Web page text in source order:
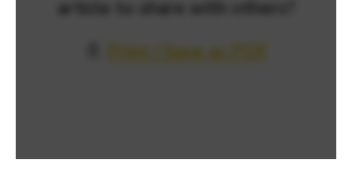
article to share with others?
Print / Save as PDF